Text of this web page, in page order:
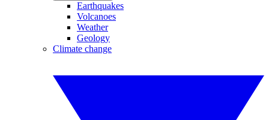
Earthquakes
Volcanoes
Weather
Geology
Climate change